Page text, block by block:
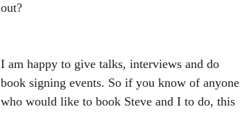
out?
I am happy to give talks, interviews and do
book signing events. So if you know of anyone
who would like to book Steve and I to do, this